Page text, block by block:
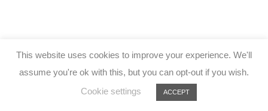
This website uses cookies to improve your experience. We'll
assume you're ok with this, but you can opt-out if you wish.
Cookie settings
ACCEPT